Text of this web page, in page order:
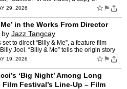
29, 2026 ☆ ⚑
in the Works From Director
by Jazz Tangcay
to direct “Billy & Me”, a feature film
Joel. “Billy & Me” tells the origin story
19, 2026 ☆ ⚑
‘Big Night’ Among Long
Festival’s Line-Up – Film